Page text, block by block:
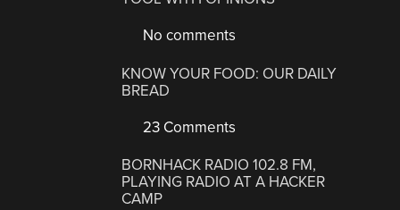
No comments
KNOW YOUR FOOD: OUR DAILY
BREAD
23 Comments
BORNHACK RADIO 102.8 FM,
PLAYING RADIO AT A HACKER
CAMP